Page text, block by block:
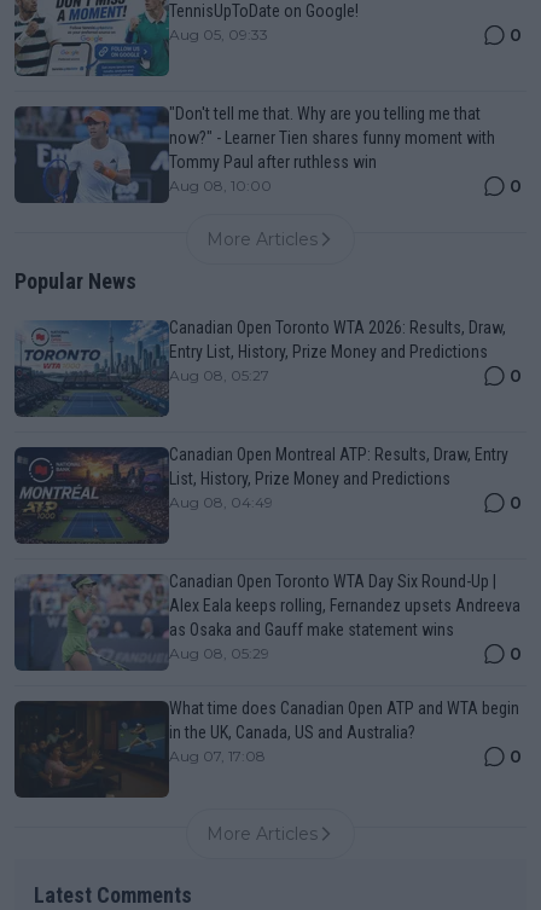
TennisUpToDate on Google!
Aug 05, 09:33 0
"Don't tell me that. Why are you telling me that
now?" - Learner Tien shares funny moment with
Tommy Paul after ruthless win
Aug 08, 10:00 0
More Articles
Popular News
Canadian Open Toronto WTA 2026: Results, Draw,
Entry List, History, Prize Money and Predictions
Aug 08, 05:27 0
Canadian Open Montreal ATP: Results, Draw, Entry
List, History, Prize Money and Predictions
Aug 08, 04:49 0
Canadian Open Toronto WTA Day Six Round-Up |
Alex Eala keeps rolling, Fernandez upsets Andreeva
as Osaka and Gauff make statement wins
Aug 08, 05:29 0
What time does Canadian Open ATP and WTA begin
in the UK, Canada, US and Australia?
Aug 07, 17:08 0
More Articles
Latest Comments